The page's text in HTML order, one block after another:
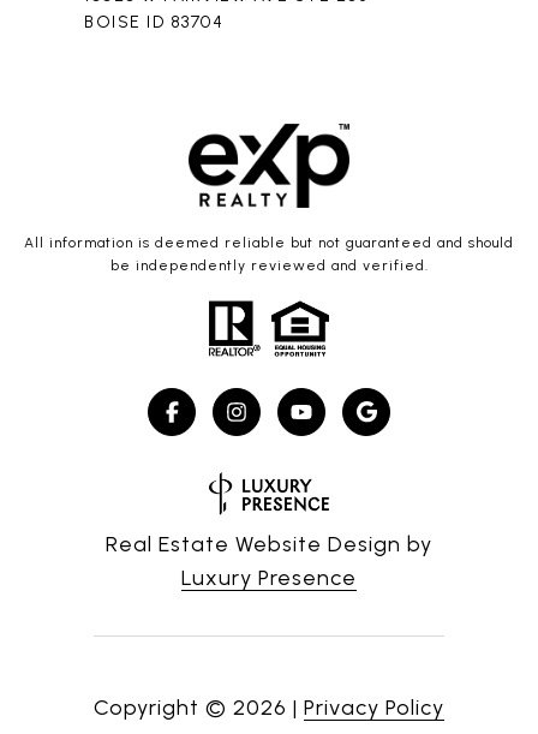
BOISE ID 83704
All information is deemed reliable but not guaranteed and should
be independently reviewed and verified.
Real Estate Website Design by
Luxury Presence
Copyright © 2026 | Privacy Policy